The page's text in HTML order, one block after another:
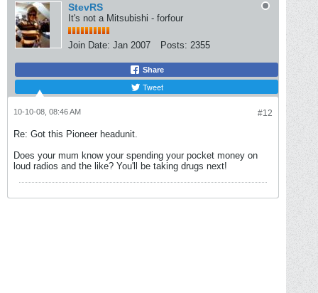
StevRS
It's not a Mitsubishi - forfour
Join Date: Jan 2007 Posts: 2355
Share
Tweet
#12
10-10-08, 08:46 AM
Re: Got this Pioneer headunit.
Does your mum know your spending your pocket money on
loud radios and the like? You'll be taking drugs next!